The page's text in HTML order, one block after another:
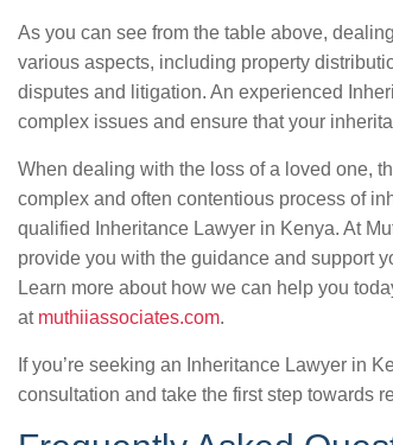
As you can see from the table above,
various aspects, including property
disputes and litigation. An experienced
complex issues and ensure that your
When dealing with the loss of a loved one,
complex and often contentious process of
qualified Inheritance Lawyer in Kenya. At
provide you with the guidance and support
Learn more about how we can help you
at muthiiassociates.com.
If you’re seeking an Inheritance Lawyer in
consultation and take the first step towards